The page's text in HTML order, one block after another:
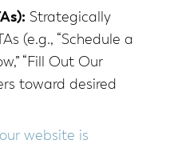
Strategically
(e.g., “Schedule a
“Fill Out Our
toward desired
website is